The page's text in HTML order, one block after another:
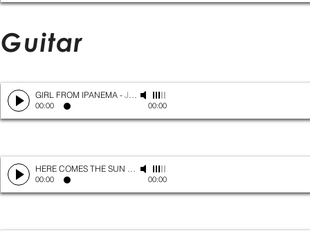
Guitar
GIRL FROM IPANEMA - Jobim
00:00 00:00
HERE COMES THE SUN The Beatles
00:00 00:00